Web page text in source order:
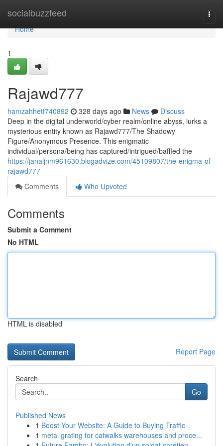
socialbuzzfeed
Home
Home
1
Rajawd777
hamzahhetf740892 328 days ago News
Discuss
Deep in the digital underworld/cyber realm/online abyss, lurks a
mysterious entity known as Rajawd777/The Shadowy
Figure/Anonymous Presence. This enigmatic
individual/persona/being has captured/intrigued/baffled the
https://janaljnm961630.blogadvize.com/45109807/the-enigma-of-
rajawd777
Comments
Who Upvoted
Comments
Submit a Comment
No HTML
HTML is disabled
Report Page
Search
Go
Published News
1 Boost Your Website: A Guide to Buying Traffic
1 metal grating for catwalks warehouses and proce...